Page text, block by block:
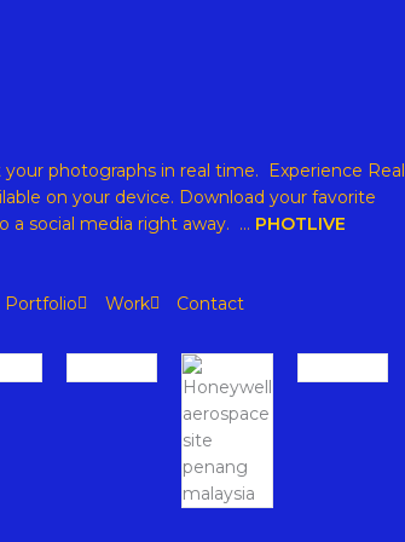
photographs in real time. Experience Real
on your device. Download your favorite
a social media right away. … PHOTLIVE
Portfolio Work Contact